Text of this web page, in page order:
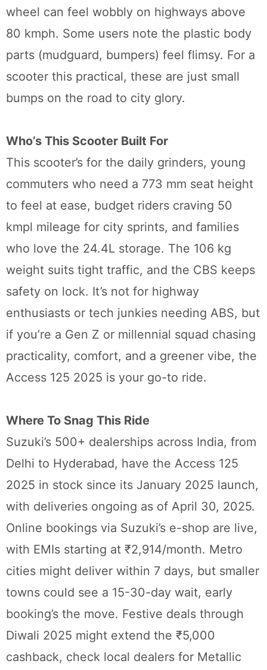
wheel can feel wobbly on highways above
80 kmph. Some users note the plastic body
parts (mudguard, bumpers) feel flimsy. For a
scooter this practical, these are just small
bumps on the road to city glory.
Who’s This Scooter Built For
This scooter’s for the daily grinders, young
commuters who need a 773 mm seat height
to feel at ease, budget riders craving 50
kmpl mileage for city sprints, and families
who love the 24.4L storage. The 106 kg
weight suits tight traffic, and the CBS keeps
safety on lock. It’s not for highway
enthusiasts or tech junkies needing ABS, but
if you’re a Gen Z or millennial squad chasing
practicality, comfort, and a greener vibe, the
Access 125 2025 is your go-to ride.
Where To Snag This Ride
Suzuki’s 500+ dealerships across India, from
Delhi to Hyderabad, have the Access 125
2025 in stock since its January 2025 launch,
with deliveries ongoing as of April 30, 2025.
Online bookings via Suzuki’s e-shop are live,
with EMIs starting at ₹2,914/month. Metro
cities might deliver within 7 days, but smaller
towns could see a 15-30-day wait, early
booking’s the move. Festive deals through
Diwali 2025 might extend the ₹5,000
cashback, check local dealers for Metallic